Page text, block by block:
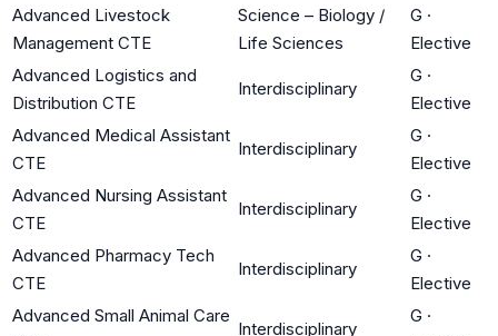
Advanced Livestock
Management CTE
Science – Biology /
Life Sciences
G ·
Elective
Advanced Logistics and
Distribution CTE
Interdisciplinary
G ·
Elective
Advanced Medical Assistant
CTE
Interdisciplinary
G ·
Elective
Advanced Nursing Assistant
CTE
Interdisciplinary
G ·
Elective
Advanced Pharmacy Tech
CTE
Interdisciplinary
G ·
Elective
Advanced Small Animal Care
Interdisciplinary
G ·